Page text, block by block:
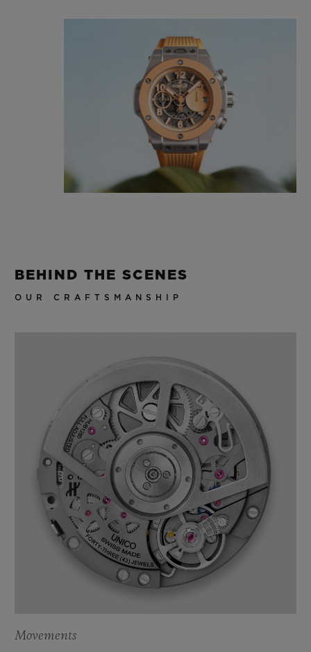
BEHIND THE SCENES
OUR CRAFTSMANSHIP
Movements